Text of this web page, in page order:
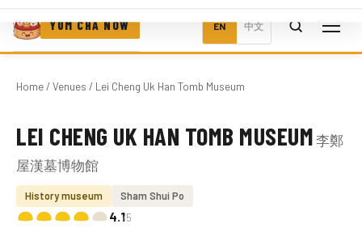
YUM CHA NOW EN 中文
Home/ Venues / Lei Cheng Uk Han Tomb Museum
Photo coming soon
LEI CHENG UK HAN TOMB MUSEUM 李鄭
屋漢墓博物館
History museum Sham Shui Po
4.1/5